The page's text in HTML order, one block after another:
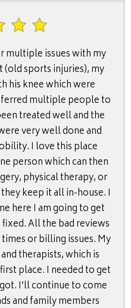
multiple issues with my
(old sports injuries), my
his knee which were
multiple people to
treated well and the
very well done and
I love this place
person which can then
physical therapy, or
keep it all in-house. I
here I am going to get
All the bad reviews
or billing issues. My
therapists, which is
place. I needed to get
I’ll continue to come
and family members